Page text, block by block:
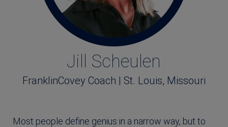
Jill Scheulen
FranklinCovey Coach | St. Louis, Missouri
Most people define genius in a narrow way, but to